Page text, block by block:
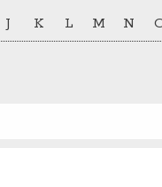
J K L M N O